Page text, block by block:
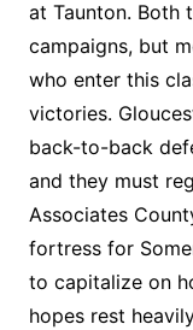
at Taunton. Both
campaigns, but
who enter this
victories.
back-to-back
and they must
Associates
fortress for
to capitalize on
hopes rest